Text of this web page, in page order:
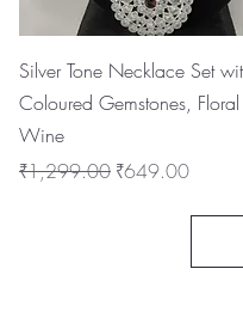
Silver Tone Necklace Set
Coloured Gemstones,
Wine
Regular Price
₹1,299.00 Sale Price
₹649.00